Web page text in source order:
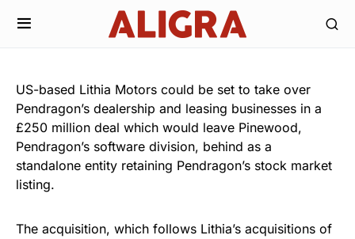
US-based Lithia Motors could be set to take over
Pendragon’s dealership and leasing businesses in a
£250 million deal which would leave Pinewood,
Pendragon’s software division, behind as a
standalone entity retaining Pendragon’s stock market
listing.
The acquisition, which follows Lithia’s acquisitions of